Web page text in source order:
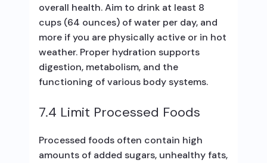
overall health. Aim to drink at least 8
cups (64 ounces) of water per day, and
more if you are physically active or in hot
weather. Proper hydration supports
digestion, metabolism, and the
functioning of various body systems.
7.4 Limit Processed Foods
Processed foods often contain high
amounts of added sugars, unhealthy fats,